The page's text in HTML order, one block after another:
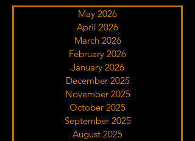
May 2026
April 2026
March 2026
February 2026
January 2026
December 2025
November 2025
October 2025
September 2025
August 2025